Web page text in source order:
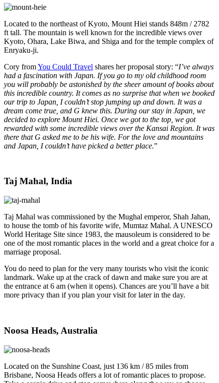
Located to the northeast of Kyoto, Mount Hiei stands 848m / 2782
ft tall. The mountain is well known for the incredible views over
Kyoto, Ohara, Lake Biwa, and Shiga and for the temple complex of
Enryaku-ji.
Cory fromYou Could Travel shares her proposal story: “I’ve always
had a fascination with Japan. If you go to my old childhood room
you will probably be astonished by the sheer amount of books about
this incredible country. It comes as no surprise that when we booked
our trip to Japan, I couldn’t stop jumping up and down. It was a
dream come true, and G knew this. During our stay in Japan, we
decided to explore Mount Hiei. Once we got to the top, we got
rewarded with some incredible views over the Kansai Region. It was
there that G asked me to be his wife. For the love and mountains
and Japan, I couldn’t have picked a better place.”
Taj Mahal, India
Taj Mahal was commissioned by the Mughal emperor, Shah Jahan,
to house the tomb of his favorite wife, Mumtaz Mahal. A UNESCO
World Heritage Site since 1983, the mausoleum is considered to be
one of the most romantic places in the world and a great choice for a
marriage proposal.
You do need to plan for the very many tourists who visit the iconic
landmark. Wake up at the crack of dawn and make sure you are at
the entrance at 6 am (when it opens). Chances are you’ll have a bit
more privacy than if you plan your visit for later in the day.
Noosa Heads, Australia
Located on the Sunshine Coast, just 136 km / 85 miles from
Brisbane, Noosa Heads offers a lot of romantic places to propose.